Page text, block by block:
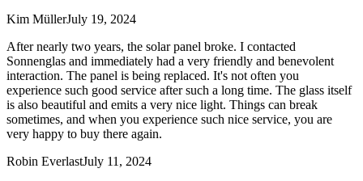
Kim MüllerJuly 19, 2024
After nearly two years, the solar panel broke. I contacted
Sonnenglas and immediately had a very friendly and benevolent
interaction. The panel is being replaced. It's not often you
experience such good service after such a long time. The glass itself
is also beautiful and emits a very nice light. Things can break
sometimes, and when you experience such nice service, you are
very happy to buy there again.
Robin EverlastJuly 11, 2024